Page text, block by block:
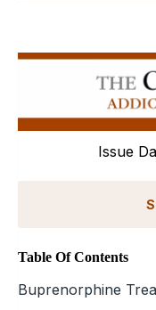
Issue
Table Of Contents
Buprenorphine